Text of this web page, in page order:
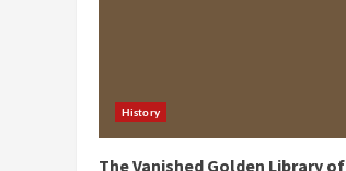
History
The Vanished Golden Library of